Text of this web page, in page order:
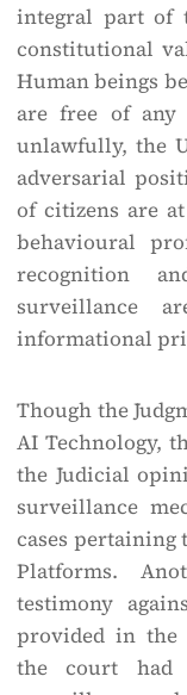
integral part of
constitutional
Human beings
are free of any
unlawfully, the
adversarial
of citizens are
behavioural
recognition
surveillance
informational
Though the
AI Technology,
the Judicial
surveillance
cases
Platforms.
testimony
provided in the
the court had